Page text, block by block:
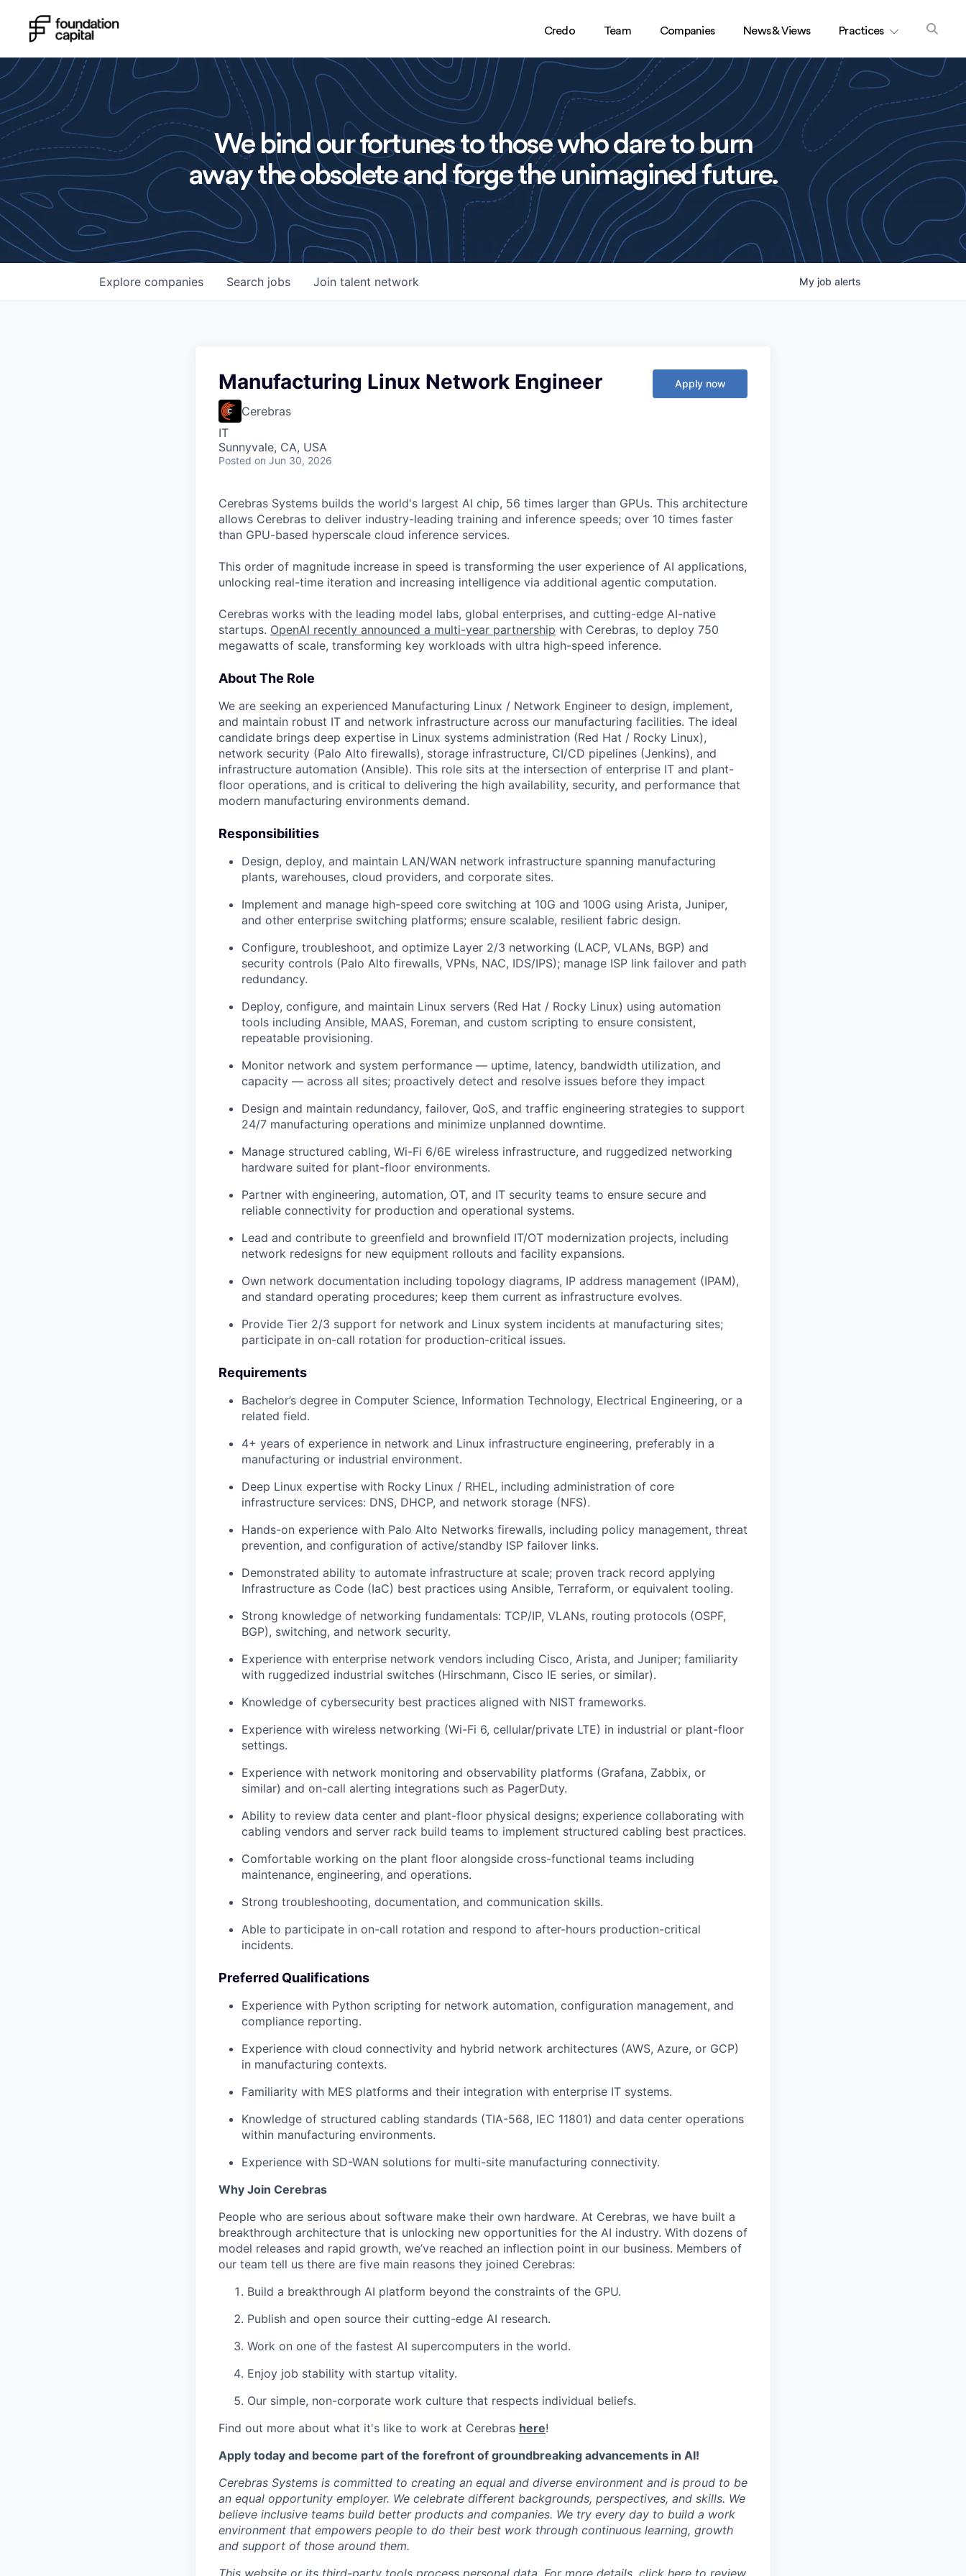
Credo Team Companies News & Views Practices
We bind our fortunes to those who dare to burn
away the obsolete and forge the unimagined future.
Search jobs
Explore companies Join talent network My job alerts
Manufacturing Linux Network Engineer
Cerebras
IT
Sunnyvale, CA, USA
Posted on Jun 30, 2026
Apply now
Cerebras Systems builds the world's largest AI chip, 56 times larger than GPUs. This architecture
allows Cerebras to deliver industry-leading training and inference speeds; over 10 times faster
than GPU-based hyperscale cloud inference services.
This order of magnitude increase in speed is transforming the user experience of AI applications,
unlocking real-time iteration and increasing intelligence via additional agentic computation.
Cerebras works with the leading model labs, global enterprises, and cutting-edge AI-native
startups. OpenAI recently announced a multi-year partnership with Cerebras, to deploy 750
megawatts of scale, transforming key workloads with ultra high-speed inference.
About The Role
We are seeking an experienced Manufacturing Linux / Network Engineer to design, implement,
and maintain robust IT and network infrastructure across our manufacturing facilities. The ideal
candidate brings deep expertise in Linux systems administration (Red Hat / Rocky Linux),
network security (Palo Alto firewalls), storage infrastructure, CI/CD pipelines (Jenkins), and
infrastructure automation (Ansible). This role sits at the intersection of enterprise IT and plant-
floor operations, and is critical to delivering the high availability, security, and performance that
modern manufacturing environments demand.
Responsibilities
Design, deploy, and maintain LAN/WAN network infrastructure spanning manufacturing
plants, warehouses, cloud providers, and corporate sites.
Implement and manage high-speed core switching at 10G and 100G using Arista, Juniper,
and other enterprise switching platforms; ensure scalable, resilient fabric design.
Configure, troubleshoot, and optimize Layer 2/3 networking (LACP, VLANs, BGP) and
security controls (Palo Alto firewalls, VPNs, NAC, IDS/IPS); manage ISP link failover and path
redundancy.
Deploy, configure, and maintain Linux servers (Red Hat / Rocky Linux) using automation
tools including Ansible, MAAS, Foreman, and custom scripting to ensure consistent,
repeatable provisioning.
Monitor network and system performance — uptime, latency, bandwidth utilization, and
capacity — across all sites; proactively detect and resolve issues before they impact
Design and maintain redundancy, failover, QoS, and traffic engineering strategies to support
24/7 manufacturing operations and minimize unplanned downtime.
Manage structured cabling, Wi-Fi 6/6E wireless infrastructure, and ruggedized networking
hardware suited for plant-floor environments.
Partner with engineering, automation, OT, and IT security teams to ensure secure and
reliable connectivity for production and operational systems.
Lead and contribute to greenfield and brownfield IT/OT modernization projects, including
network redesigns for new equipment rollouts and facility expansions.
Own network documentation including topology diagrams, IP address management (IPAM),
and standard operating procedures; keep them current as infrastructure evolves.
Provide Tier 2/3 support for network and Linux system incidents at manufacturing sites;
participate in on-call rotation for production-critical issues.
Requirements
Bachelor’s degree in Computer Science, Information Technology, Electrical Engineering, or a
related field.
4+ years of experience in network and Linux infrastructure engineering, preferably in a
manufacturing or industrial environment.
Deep Linux expertise with Rocky Linux / RHEL, including administration of core
infrastructure services: DNS, DHCP, and network storage (NFS).
Hands-on experience with Palo Alto Networks firewalls, including policy management, threat
prevention, and configuration of active/standby ISP failover links.
Demonstrated ability to automate infrastructure at scale; proven track record applying
Infrastructure as Code (IaC) best practices using Ansible, Terraform, or equivalent tooling.
Strong knowledge of networking fundamentals: TCP/IP, VLANs, routing protocols (OSPF,
BGP), switching, and network security.
Experience with enterprise network vendors including Cisco, Arista, and Juniper; familiarity
with ruggedized industrial switches (Hirschmann, Cisco IE series, or similar).
Knowledge of cybersecurity best practices aligned with NIST frameworks.
Experience with wireless networking (Wi-Fi 6, cellular/private LTE) in industrial or plant-floor
settings.
Experience with network monitoring and observability platforms (Grafana, Zabbix, or
similar) and on-call alerting integrations such as PagerDuty.
Ability to review data center and plant-floor physical designs; experience collaborating with
cabling vendors and server rack build teams to implement structured cabling best practices.
Comfortable working on the plant floor alongside cross-functional teams including
maintenance, engineering, and operations.
Strong troubleshooting, documentation, and communication skills.
Able to participate in on-call rotation and respond to after-hours production-critical
incidents.
Preferred Qualifications
Experience with Python scripting for network automation, configuration management, and
compliance reporting.
Experience with cloud connectivity and hybrid network architectures (AWS, Azure, or GCP)
in manufacturing contexts.
Familiarity with MES platforms and their integration with enterprise IT systems.
Knowledge of structured cabling standards (TIA-568, IEC 11801) and data center operations
within manufacturing environments.
Experience with SD-WAN solutions for multi-site manufacturing connectivity.
Why Join Cerebras
People who are serious about software make their own hardware. At Cerebras, we have built a
breakthrough architecture that is unlocking new opportunities for the AI industry. With dozens of
model releases and rapid growth, we’ve reached an inflection point in our business. Members of
our team tell us there are five main reasons they joined Cerebras:
Build a breakthrough AI platform beyond the constraints of the GPU.
Publish and open source their cutting-edge AI research.
Work on one of the fastest AI supercomputers in the world.
Enjoy job stability with startup vitality.
Our simple, non-corporate work culture that respects individual beliefs.
Find out more about what it's like to work at Cerebras here!
Apply today and become part of the forefront of groundbreaking advancements in AI!
Cerebras Systems is committed to creating an equal and diverse environment and is proud to be
an equal opportunity employer. We celebrate different backgrounds, perspectives, and skills. We
believe inclusive teams build better products and companies. We try every day to build a work
environment that empowers people to do their best work through continuous learning, growth
and support of those around them.
This website or its third-party tools process personal data. For more details, click here to review